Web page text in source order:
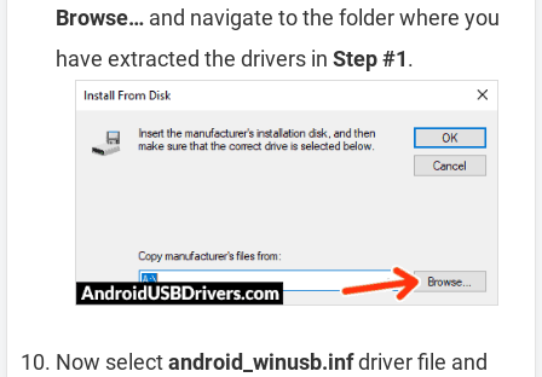
Browse… and navigate to the folder where you
have extracted the drivers in Step #1.
Now selectandroid_winusb.infdriver file and